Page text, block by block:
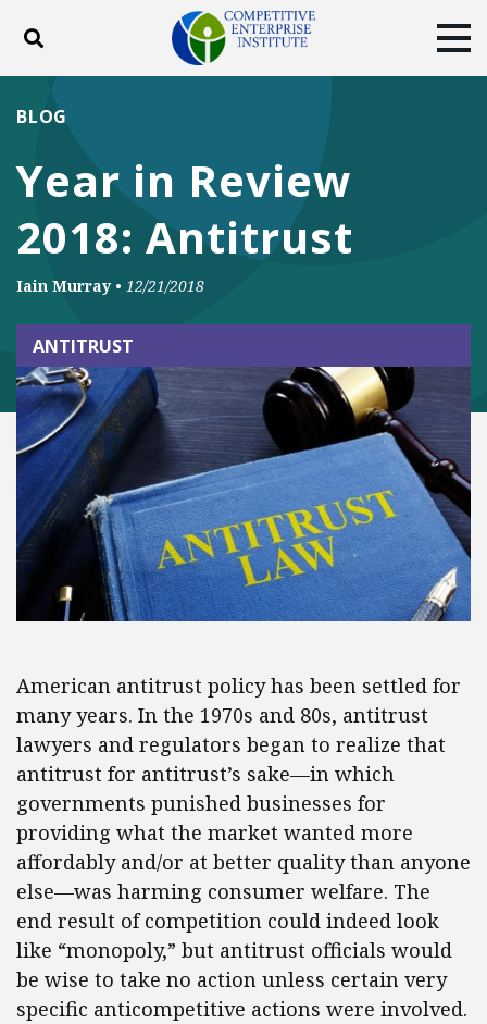
Toggle search
DONATE
Facebook
TwitterYouTubeInstagram
Year in Review
2018: Antitrust
BLOG
Iain Murray • 12/21/2018
ANTITRUST
American antitrust policy has been settled for
many years. In the 1970s and 80s, antitrust
lawyers and regulators began to realize that
antitrust for antitrust’s sake—in which
governments punished businesses for
providing what the market wanted more
affordably and/or at better quality than anyone
else—was harming consumer welfare. The
end result of competition could indeed look
like “monopoly,” but antitrust officials would
be wise to take no action unless certain very
specific anticompetitive actions were involved.